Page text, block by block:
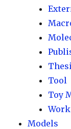
Tool
Toy
Models